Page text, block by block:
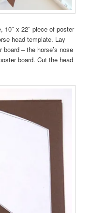
10″ x 22″ piece of poster
head template. Lay
– the horse’s nose
board. Cut the head